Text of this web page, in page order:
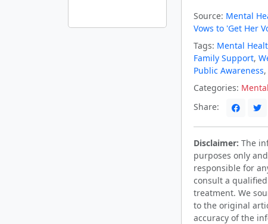
Source: Mental
Vows to 'Get Her
Tags: Mental
Family Support,
Public Awareness,
Categories:
Share:
Disclaimer: The
purposes only
responsible for
consult a
treatment. We
to the original
accuracy of the